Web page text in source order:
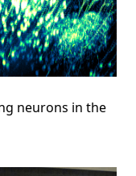
neurons in the